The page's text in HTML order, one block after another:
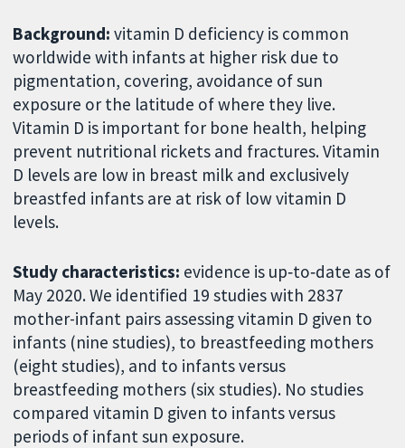
Background:vitamin D deficiency is common
worldwide with infants at higher risk due to
pigmentation, covering, avoidance of sun
exposure or the latitude of where they live.
Vitamin D is important for bone health, helping
prevent nutritional rickets and fractures. Vitamin
D levels are low in breast milk and exclusively
breastfed infants are at risk of low vitamin D
levels.
Study characteristics: evidence is up‐to‐date as of
May 2020. We identified 19 studies with 2837
mother-infant pairs assessing vitamin D given to
infants (nine studies), to breastfeeding mothers
(eight studies), and to infants versus
breastfeeding mothers (six studies). No studies
compared vitamin D given to infants versus
periods of infant sun exposure.